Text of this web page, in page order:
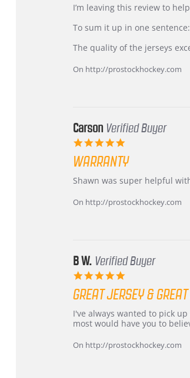
Review
KIM
5
2026
review
International
from
–
Highly
I’m leaving this review to
To sum it up in one
The quality of the jerseys
On http://prostockhockey.com
Carson Verified Buyer
rating
WARRANTY
Review
Carson
review
Warranty
Shawn was super helpful
On http://prostockhockey.com
B W. Verified Buyer
rating
GREAT JERSEY &
Review
by
W.
review
stating
jersey
I've always wanted to pick
most would have you to
On http://prostockhockey.com